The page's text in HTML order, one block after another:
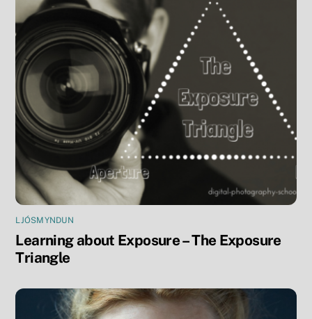
LJÓSMYNDUN
Learning about Exposure – The Exposure
Triangle